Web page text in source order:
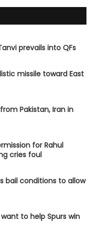
prevails into QFs
missile toward East
Pakistan, Iran in
for Rahul
cries foul
bail conditions to allow
to help Spurs win